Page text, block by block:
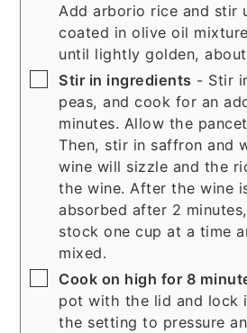
Add arborio rice and stir
coated in olive oil
until lightly golden,
▢
Stir in ingredients - Stir
peas, and cook for an
minutes. Allow the
Then, stir in saffron and
wine will sizzle and the
the wine. After the wine
absorbed after 2
stock one cup at a time
mixed.
▢
Cook on high for 8
pot with the lid and lock
the setting to pressure